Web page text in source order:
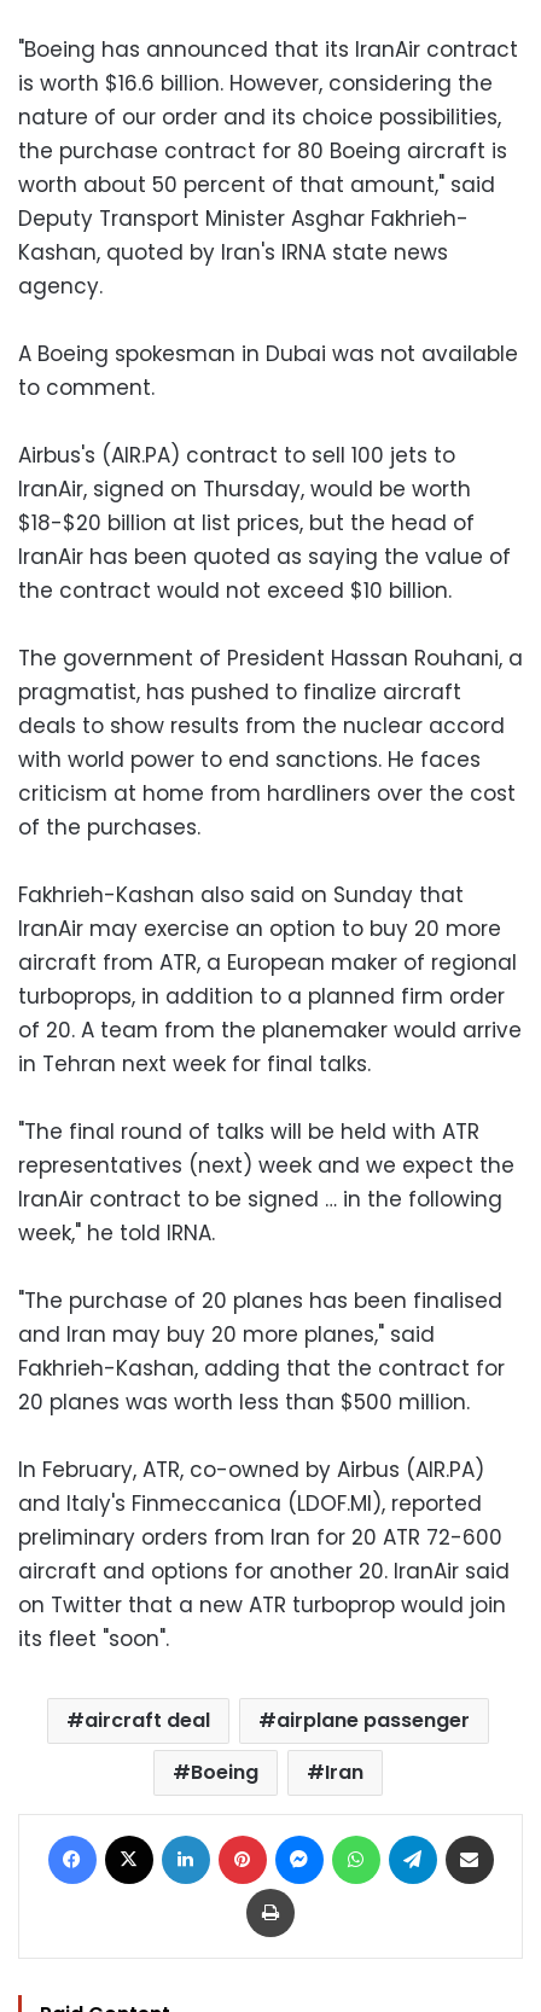
"Boeing has announced that its IranAir contract
is worth $16.6 billion. However, considering the
nature of our order and its choice possibilities,
the purchase contract for 80 Boeing aircraft is
worth about 50 percent of that amount," said
Deputy Transport Minister Asghar Fakhrieh-
Kashan, quoted by Iran's IRNA state news
agency.
A Boeing spokesman in Dubai was not available
to comment.
Airbus's (AIR.PA) contract to sell 100 jets to
IranAir, signed on Thursday, would be worth
$18-$20 billion at list prices, but the head of
IranAir has been quoted as saying the value of
the contract would not exceed $10 billion.
The government of President Hassan Rouhani, a
pragmatist, has pushed to finalize aircraft
deals to show results from the nuclear accord
with world power to end sanctions. He faces
criticism at home from hardliners over the cost
of the purchases.
Fakhrieh-Kashan also said on Sunday that
IranAir may exercise an option to buy 20 more
aircraft from ATR, a European maker of regional
turboprops, in addition to a planned firm order
of 20. A team from the planemaker would arrive
in Tehran next week for final talks.
"The final round of talks will be held with ATR
representatives (next) week and we expect the
IranAir contract to be signed … in the following
week," he told IRNA.
"The purchase of 20 planes has been finalised
and Iran may buy 20 more planes," said
Fakhrieh-Kashan, adding that the contract for
20 planes was worth less than $500 million.
In February, ATR, co-owned by Airbus (AIR.PA)
and Italy's Finmeccanica (LDOF.MI), reported
preliminary orders from Iran for 20 ATR 72-600
aircraft and options for another 20. IranAir said
on Twitter that a new ATR turboprop would join
its fleet "soon".
aircraft deal
airplane passenger
Boeing
Iran
Facebook LinkedIn Pinterest MessengerWhatsAppTelegram
Print